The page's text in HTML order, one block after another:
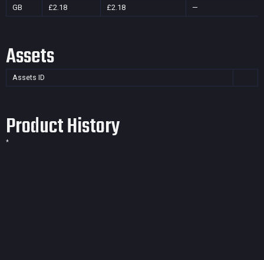
GB
£2.18 £2.18 —
Assets
Assets ID
Product History
*